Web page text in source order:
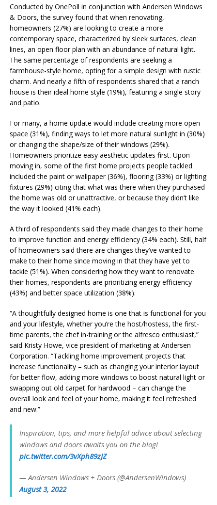
Conducted by OnePoll in conjunction with Andersen Windows
& Doors, the survey found that when renovating,
homeowners (27%) are looking to create a more
contemporary space, characterized by sleek surfaces, clean
lines, an open floor plan with an abundance of natural light.
The same percentage of respondents are seeking a
farmhouse-style home, opting for a simple design with rustic
charm. And nearly a fifth of respondents shared that a ranch
house is their ideal home style (19%), featuring a single story
and patio.
For many, a home update would include creating more open
space (31%), finding ways to let more natural sunlight in (30%)
or changing the shape/size of their windows (29%).
Homeowners prioritize easy aesthetic updates first. Upon
moving in, some of the first home projects people tackled
included the paint or wallpaper (36%), flooring (33%) or lighting
fixtures (29%) citing that what was there when they purchased
the home was old or unattractive, or because they didn’t like
the way it looked (41% each).
A third of respondents said they made changes to their home
to improve function and energy efficiency (34% each). Still, half
of homeowners said there are changes they’ve wanted to
make to their home since moving in that they have yet to
tackle (51%). When considering how they want to renovate
their homes, respondents are prioritizing energy efficiency
(43%) and better space utilization (38%).
“A thoughtfully designed home is one that is functional for you
and your lifestyle, whether you’re the host/hostess, the first-
time parents, the chef in-training or the alfresco enthusiast,”
said Kristy Howe, vice president of marketing at Andersen
Corporation. “Tackling home improvement projects that
increase functionality – such as changing your interior layout
for better flow, adding more windows to boost natural light or
swapping out old carpet for hardwood – can change the
overall look and feel of your home, making it feel refreshed
and new.”
Inspiration, tips, and more helpful advice about selecting
windows and doors awaits you on the blog!
pic.twitter.com/3vXph89zJZ
— Andersen Windows + Doors (@AndersenWindows)
August 3, 2022